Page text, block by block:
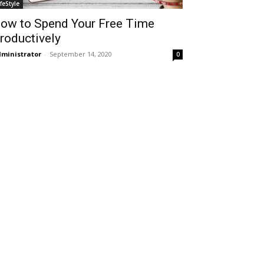
to Spend Your Free Time
- September 14, 2020 0